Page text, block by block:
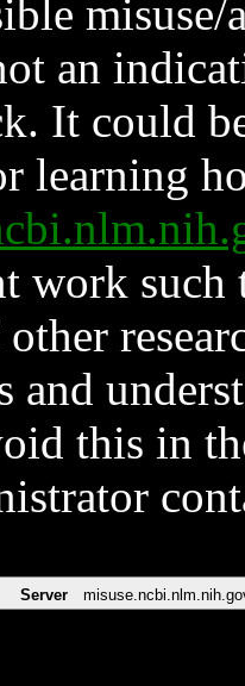
an
It could
learning
work such
and
this in
Server